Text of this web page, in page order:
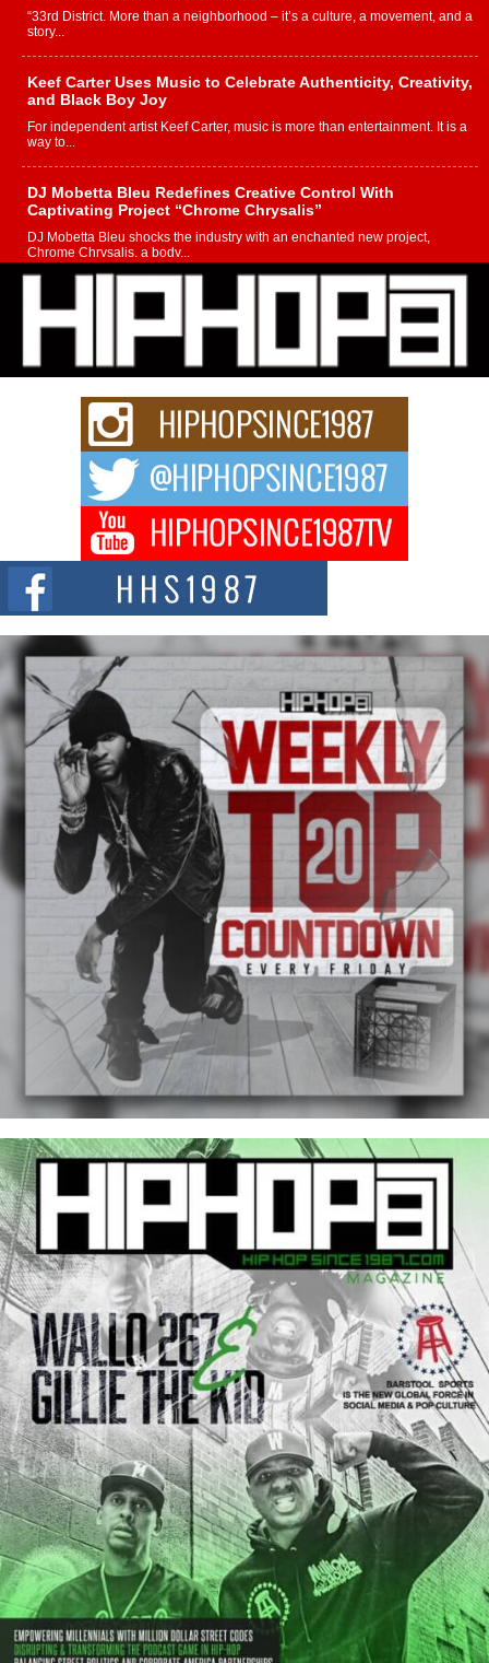
“33rd District. More than a neighborhood – it’s a culture, a movement, and a
story...
Keef Carter Uses Music to Celebrate Authenticity, Creativity,
and Black Boy Joy
For independent artist Keef Carter, music is more than entertainment. It is a
way to...
DJ Mobetta Bleu Redefines Creative Control With
Captivating Project “Chrome Chrysalis”
DJ Mobetta Bleu shocks the industry with an enchanted new project,
Chrome Chrysalis, a body...
Michael M Jeni Returns to His R&B Roots with Emotionally
Charged New Single “Played”
Rapidly evolving Afro R&B artist, Michael M Jeni represents a modern
strain of Afrobeats, one...
Rising Star Avery Franklin: The Independent Artist Making
Waves with “Took The Bait”
The music scene is abuzz with the emergence of Avery Franklin, a dynamic
Don Kilam & Donald Trump: The New Wave of Private
Citizenship Movement Shaking Up the Scene
The Red Rock Casino recently became the epicenter of a powerful private
summit spotlighting Don...